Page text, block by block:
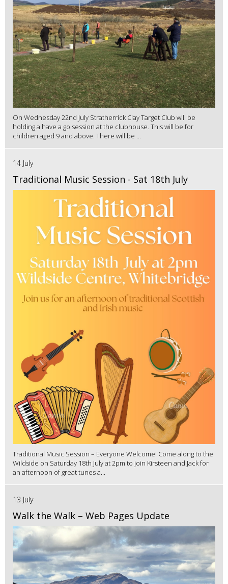
On Wednesday 22nd July Stratherrick Clay Target Club will be
holding a have a go session at the clubhouse. This will be for
children aged 9 and above. There will be ...
14 July
Traditional Music Session - Sat 18th July
Traditional Music Session – Everyone Welcome! Come along to the
Wildside on Saturday 18th July at 2pm to join Kirsteen and Jack for
an afternoon of great tunes a...
13 July
Walk the Walk – Web Pages Update